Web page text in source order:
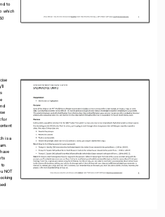
to
which
for
is a
to
NOT